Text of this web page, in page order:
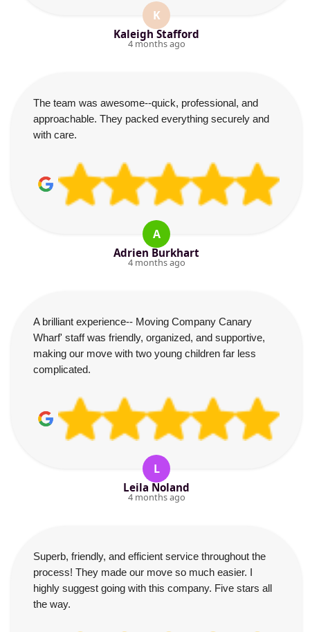
K
Kaleigh Stafford
4 months ago
The team was awesome--quick, professional, and
approachable. They packed everything securely and
with care.
A
Adrien Burkhart
4 months ago
A brilliant experience-- Moving Company Canary
Wharf' staff was friendly, organized, and supportive,
making our move with two young children far less
complicated.
L
Leila Noland
4 months ago
Superb, friendly, and efficient service throughout the
process! They made our move so much easier. I
highly suggest going with this company. Five stars all
the way.